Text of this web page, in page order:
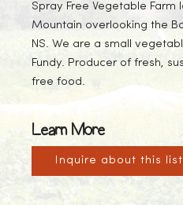
Spray Free Vegetable Farm
Mountain overlooking the
NS. We are a small
Fundy. Producer of fresh,
free food.
Learn More
Inquire about this